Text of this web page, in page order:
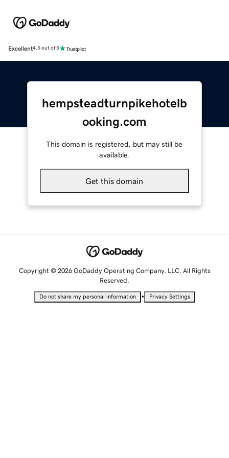
Excellent4.5 out of 5
hempsteadturnpikehotelb
ooking.com
This domain is registered, but may still be
available.
Get this domain
Copyright © 2026 GoDaddy Operating Company, LLC. All Rights
Reserved.
Do not share my personal information • Privacy Settings